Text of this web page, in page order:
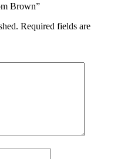
Brown”
Required fields are